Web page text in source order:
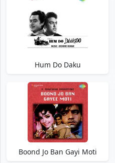
Hum Do Daku
Boond Jo Ban Gayi Moti